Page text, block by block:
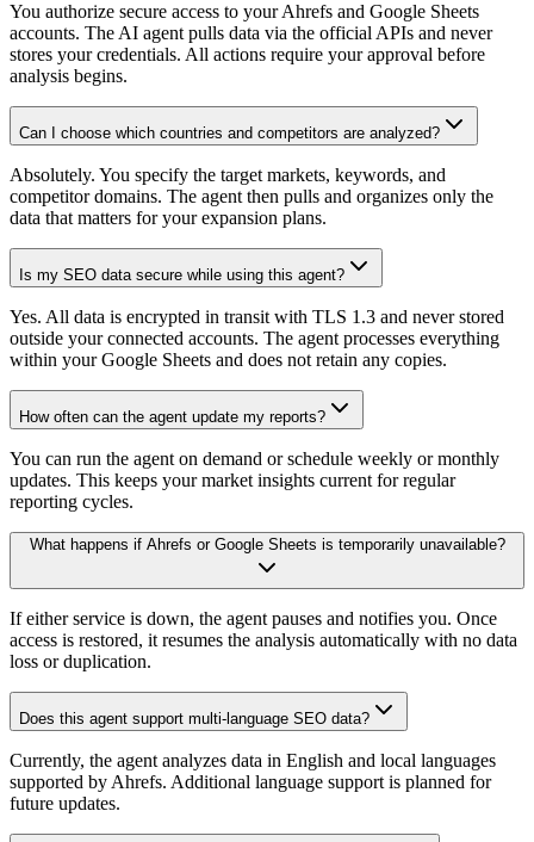
You authorize secure access to your Ahrefs and Google Sheets
accounts. The AI agent pulls data via the official APIs and never
stores your credentials. All actions require your approval before
analysis begins.
Can I choose which countries and competitors are analyzed?
Absolutely. You specify the target markets, keywords, and
competitor domains. The agent then pulls and organizes only the
data that matters for your expansion plans.
Is my SEO data secure while using this agent?
Yes. All data is encrypted in transit with TLS 1.3 and never stored
outside your connected accounts. The agent processes everything
within your Google Sheets and does not retain any copies.
How often can the agent update my reports?
You can run the agent on demand or schedule weekly or monthly
updates. This keeps your market insights current for regular
reporting cycles.
What happens if Ahrefs or Google Sheets is temporarily unavailable?
If either service is down, the agent pauses and notifies you. Once
access is restored, it resumes the analysis automatically with no data
loss or duplication.
Does this agent support multi-language SEO data?
Currently, the agent analyzes data in English and local languages
supported by Ahrefs. Additional language support is planned for
future updates.